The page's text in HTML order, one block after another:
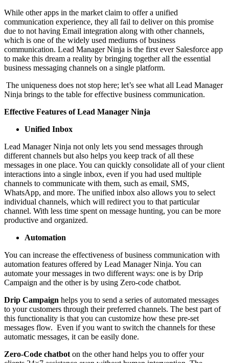
While other apps in the market claim to offer a unified
communication experience, they all fail to deliver on this promise
due to not having Email integration along with other channels,
which is one of the widely used mediums of business
communication. Lead Manager Ninja is the first ever Salesforce app
to make this dream a reality by bringing together all the essential
business messaging channels on a single platform.
The uniqueness does not stop here; let’s see what all Lead Manager
Ninja brings to the table for effective business communication.
Effective Features of Lead Manager Ninja
Unified Inbox
Lead Manager Ninja not only lets you send messages through
different channels but also helps you keep track of all these
messages in one place. You can quickly consolidate all of your client
interactions into a single inbox, even if you had used multiple
channels to communicate with them, such as email, SMS,
WhatsApp, and more. The unified inbox also allows you to select
individual channels, which will redirect you to that particular
channel. With less time spent on message hunting, you can be more
productive and organized.
Automation
You can increase the effectiveness of business communication with
automation features offered by Lead Manager Ninja. You can
automate your messages in two different ways: one is by Drip
Campaign and the other is by using Zero-code chatbot.
Drip Campaign helps you to send a series of automated messages
to your customers through their preferred channels. The best part of
this functionality is that you can customize how these pre-set
messages flow. Even if you want to switch the channels for these
automatic messages, it can be easily done.
Zero-Code chatbot on the other hand helps you to offer your